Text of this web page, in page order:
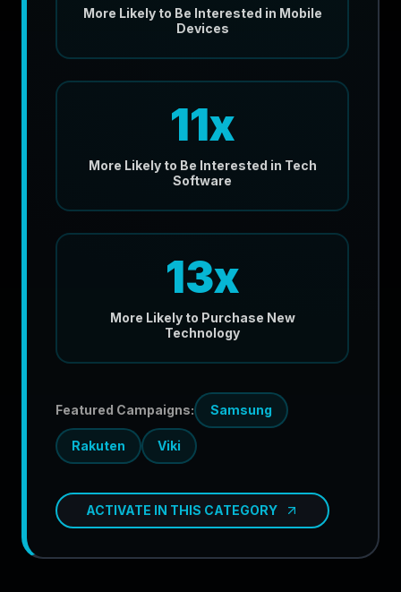
More Likely to Be Interested in Mobile
Devices
11x
More Likely to Be Interested in Tech
Software
13x
More Likely to Purchase New
Technology
Featured Campaigns: Samsung
Rakuten Viki
ACTIVATE IN THIS CATEGORY